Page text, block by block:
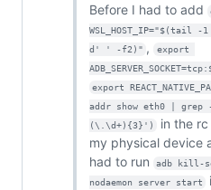
Before I had to add
d' ' -f2)" ,
export
export
addr show eth0 | grep
(\.\d+){3}')
in the
my physical device
had to run
adb kill-
nodaemon server start